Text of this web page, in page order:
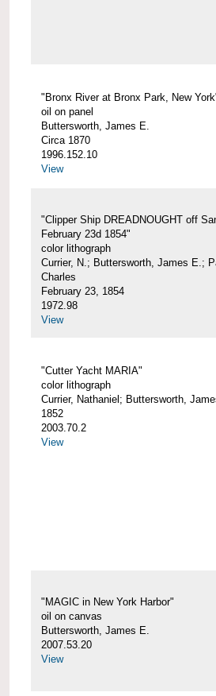
"Bronx River at Bronx Park, New
oil on panel
Buttersworth, James E.
Circa 1870
1996.152.10
View
"Clipper Ship DREADNOUGHT off
February 23d 1854"
color lithograph
Currier, N.; Buttersworth, James E.;
Charles
February 23, 1854
1972.98
View
"Cutter Yacht MARIA"
color lithograph
Currier, Nathaniel; Buttersworth,
1852
2003.70.2
View
"MAGIC in New York Harbor"
oil on canvas
Buttersworth, James E.
2007.53.20
View